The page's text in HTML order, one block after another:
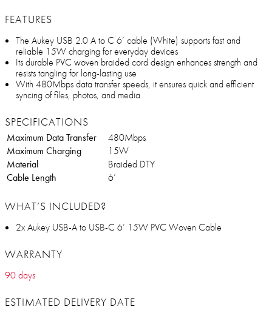
FEATURES
The Aukey USB 2.0 A to C 6’ cable (White) supports fast and
reliable 15W charging for everyday devices
Its durable PVC woven braided cord design enhances strength and
resists tangling for long-lasting use
With 480Mbps data transfer speeds, it ensures quick and efficient
syncing of files, photos, and media
SPECIFICATIONS
Maximum Data Transfer
480Mbps
Maximum Charging
15W
Material
Braided DTY
Cable Length
6’
WHAT’S INCLUDED?
2x Aukey USB-A to USB-C 6’ 15W PVC Woven Cable
WARRANTY
90 days
ESTIMATED DELIVERY DATE